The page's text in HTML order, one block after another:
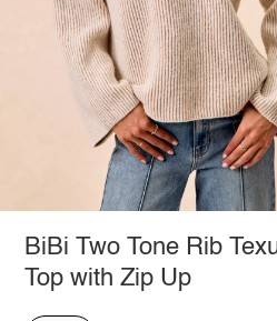
BiBi Two Tone Rib
Top with Zip Up